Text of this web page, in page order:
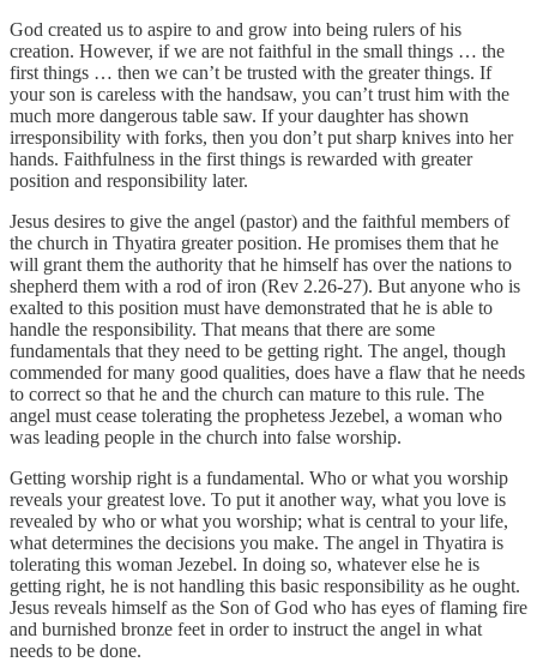
God created us to aspire to and grow into being rulers of his
creation. However, if we are not faithful in the small things … the
first things … then we can’t be trusted with the greater things. If
your son is careless with the handsaw, you can’t trust him with the
much more dangerous table saw. If your daughter has shown
irresponsibility with forks, then you don’t put sharp knives into her
hands. Faithfulness in the first things is rewarded with greater
position and responsibility later.
Jesus desires to give the angel (pastor) and the faithful members of
the church in Thyatira greater position. He promises them that he
will grant them the authority that he himself has over the nations to
shepherd them with a rod of iron (Rev 2.26-27). But anyone who is
exalted to this position must have demonstrated that he is able to
handle the responsibility. That means that there are some
fundamentals that they need to be getting right. The angel, though
commended for many good qualities, does have a flaw that he needs
to correct so that he and the church can mature to this rule. The
angel must cease tolerating the prophetess Jezebel, a woman who
was leading people in the church into false worship.
Getting worship right is a fundamental. Who or what you worship
reveals your greatest love. To put it another way, what you love is
revealed by who or what you worship; what is central to your life,
what determines the decisions you make. The angel in Thyatira is
tolerating this woman Jezebel. In doing so, whatever else he is
getting right, he is not handling this basic responsibility as he ought.
Jesus reveals himself as the Son of God who has eyes of flaming fire
and burnished bronze feet in order to instruct the angel in what
needs to be done.